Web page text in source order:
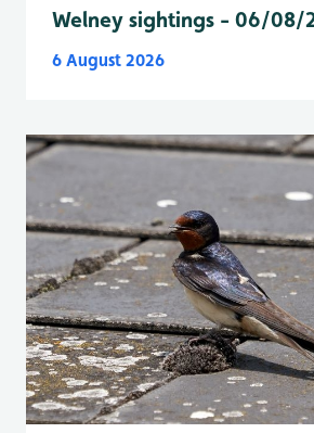
Welney sightings - 06/08/
6 August 2026